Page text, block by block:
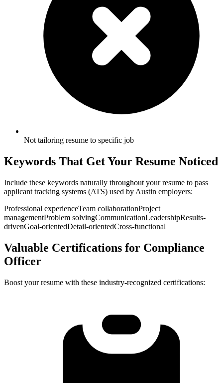
Not tailoring resume to specific job
Keywords That Get Your Resume Noticed
Include these keywords naturally throughout your resume to pass
applicant tracking systems (ATS) used by Austin employers:
Professional experienceTeam collaborationProject
managementProblem solvingCommunicationLeadershipResults-
drivenGoal-orientedDetail-orientedCross-functional
Valuable Certifications for Compliance
Officer
Boost your resume with these industry-recognized certifications: